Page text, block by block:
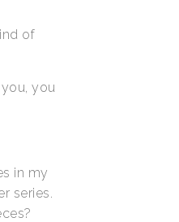
of
you
in my
series.